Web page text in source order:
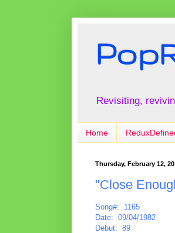
Revisiting,
Home
Thursday, February 12,
"Close
Song#: 1165
Date: 09/04/1982
Debut: 89